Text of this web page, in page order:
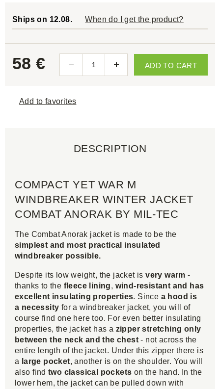
Ships on 12.08. When do I get the product?
58 € ADD TO CART
Add to favorites
DESCRIPTION
COMPACT YET WAR M
WINDBREAKER WINTER JACKET
COMBAT ANORAK BY MIL-TEC
The Combat Anorak jacket is made to be the
simplest and most practical insulated
windbreaker possible.
Despite its low weight, the jacket isvery warm -
thanks to the fleece lining, wind-resistant and has
excellent insulating properties. Since a hood is
a necessity for a windbreaker jacket, you will of
course find one here too. For even better insulating
properties, the jacket has a zipper stretching only
between the neck and the chest - not across the
entire length of the jacket. Under this zipper there is
a large pocket, another is on the shoulder. You will
also findtwo classical pockets on the hand. In the
lower hem, the jacket can be pulled down with